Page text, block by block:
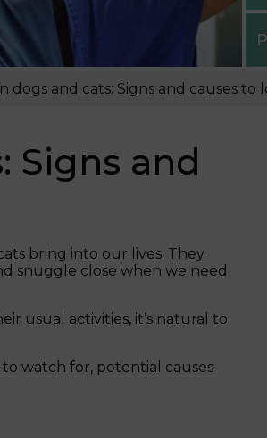
dogs and cats: Signs and causes to
Signs and
bring into our lives. They
snuggle close when we need
usual activities, it’s natural to
to watch for, potential causes